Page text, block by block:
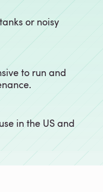
or noisy
to run and
in the US and